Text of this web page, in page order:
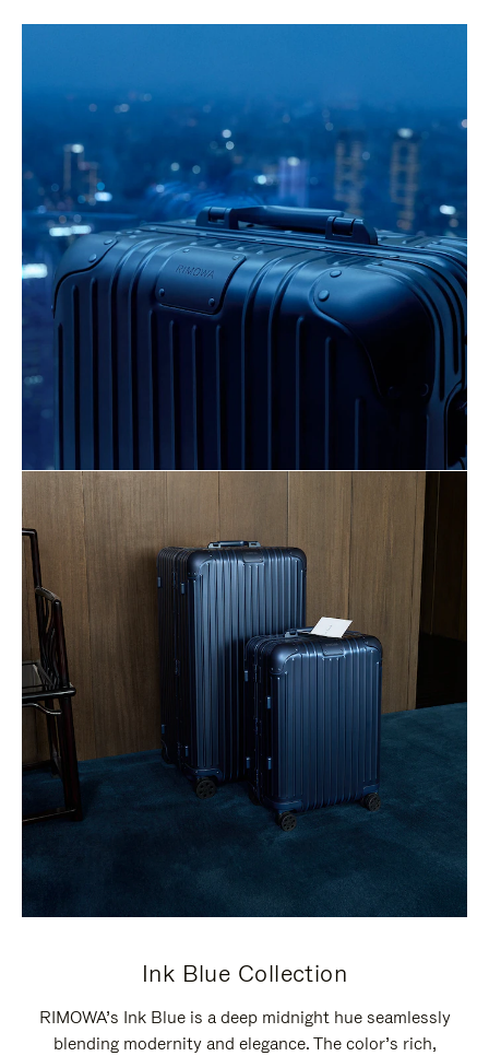
Ink Blue Collection
RIMOWA’s Ink Blue is a deep midnight hue seamlessly
blending modernity and elegance. The color’s rich,